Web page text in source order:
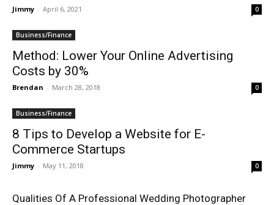
Jimmy - April 6, 2021 0
Business/Finance
Method: Lower Your Online Advertising
Costs by 30%
Brendan - March 28, 2018 0
Business/Finance
8 Tips to Develop a Website for E-
Commerce Startups
Jimmy - May 11, 2018 0
Qualities Of A Professional Wedding Photographer